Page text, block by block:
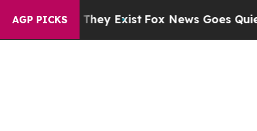
AGP PICKS
They Exist Fox News Goes Quiet as